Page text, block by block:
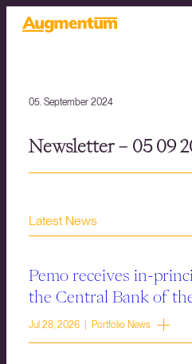
05. September 2024
Newsletter – 05 09
Latest News
Pemo receives in-
the Central Bank of
Jul 28, 2026 | Portfolio News